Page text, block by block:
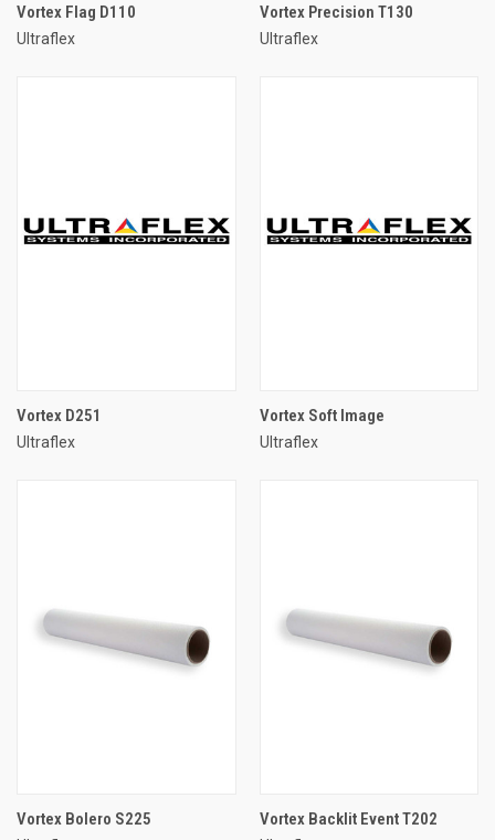
Vortex Flag D110
Ultraflex
Vortex Precision T130
Ultraflex
Vortex D251
Ultraflex
Vortex Soft Image
Ultraflex
Vortex Bolero S225 Vortex Backlit Event T202